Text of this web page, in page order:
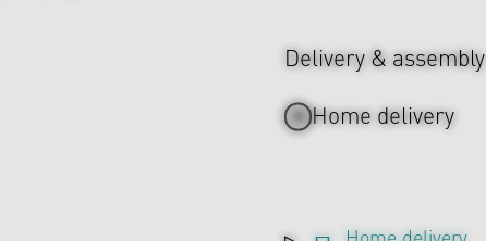
Delivery & assembly
Home delivery